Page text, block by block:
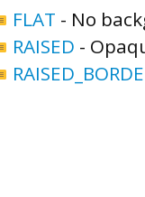
FLAT - No
RAISED -